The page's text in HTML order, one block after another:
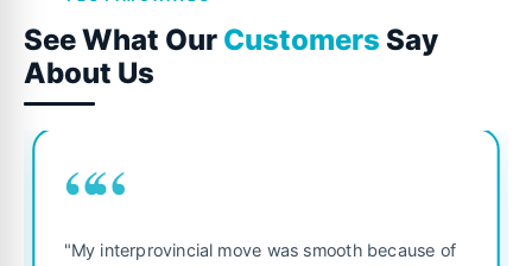
See What Our Customers Say
About Us
““
"My interprovincial move was smooth because of